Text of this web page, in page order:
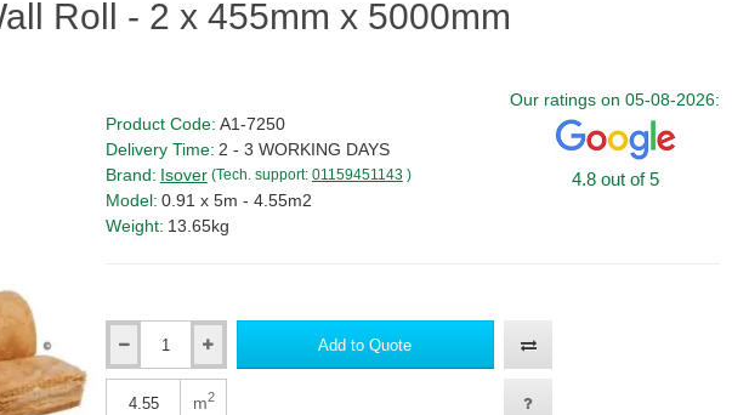
Roll - 2 x 455mm x 5000mm
Product Code: A1-7250
Delivery Time: 2 - 3 WORKING DAYS
Brand: Isover (Tech. support: 01159451143 )
Model: 0.91 x 5m - 4.55m2
Weight: 13.65kg
Our ratings on 05-08-2026:
4.8 out of 5
Qty Add to Quote
m2